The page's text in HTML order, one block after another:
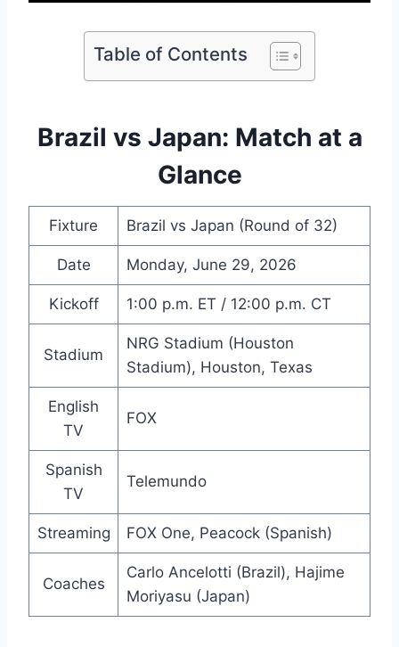
Table of Contents
Brazil vs Japan: Match at a
Glance
Fixture Brazil vs Japan (Round of 32)
Date Monday, June 29, 2026
Kickoff 1:00 p.m. ET / 12:00 p.m. CT
Stadium
NRG Stadium (Houston
Stadium), Houston, Texas
English
TV
FOX
Spanish
TV
Telemundo
Streaming FOX One, Peacock (Spanish)
Coaches
Carlo Ancelotti (Brazil), Hajime
Moriyasu (Japan)